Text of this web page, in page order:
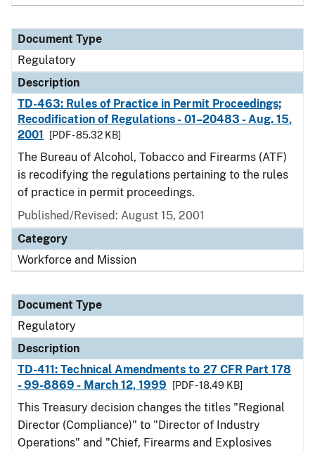
Document Type
Regulatory
Description
TD-463: Rules of Practice in Permit Proceedings;
Recodification of Regulations - 01–20483 - Aug. 15,
2001
[PDF - 85.32 KB]
The Bureau of Alcohol, Tobacco and Firearms (ATF)
is recodifying the regulations pertaining to the rules
of practice in permit proceedings.
Published/Revised: August 15, 2001
Category
Workforce and Mission
Document Type
Regulatory
Description
TD-411: Technical Amendments to 27 CFR Part 178
- 99-8869 - March 12, 1999
[PDF - 18.49 KB]
This Treasury decision changes the titles "Regional
Director (Compliance)" to "Director of Industry
Operations" and "Chief, Firearms and Explosives